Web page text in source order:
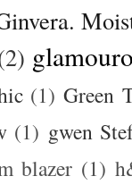
(1) Green
(1) gwen
blazer (1)